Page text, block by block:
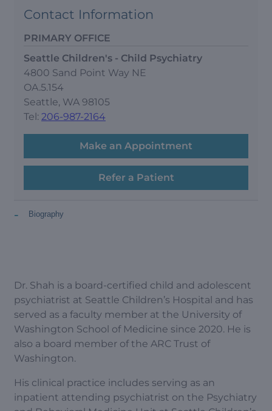
Contact Information
PRIMARY OFFICE
Seattle Children's - Child Psychiatry
4800 Sand Point Way NE
OA.5.154
Seattle, WA 98105
Tel: 206-987-2164
Make an Appointment
Refer a Patient
Biography
-
Dr. Shah is a board-certified child and adolescent
psychiatrist at Seattle Children’s Hospital and has
served as a faculty member at the University of
Washington School of Medicine since 2020. He is
also a board member of the ARC Trust of
Washington.
His clinical practice includes serving as an
inpatient attending psychiatrist on the Psychiatry